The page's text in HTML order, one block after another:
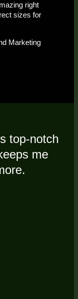
right
sizes for
Marketing
top-notch
me